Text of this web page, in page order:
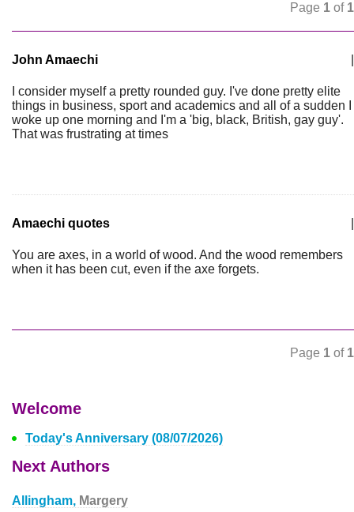
Page 1 of 1
John Amaechi
I consider myself a pretty rounded guy. I've done pretty elite
things in business, sport and academics and all of a sudden I
woke up one morning and I'm a 'big, black, British, gay guy'.
That was frustrating at times
Amaechi quotes
You are axes, in a world of wood. And the wood remembers
when it has been cut, even if the axe forgets.
Page 1 of 1
Welcome
Today's Anniversary (08/07/2026)
Next Authors
Allingham, Margery